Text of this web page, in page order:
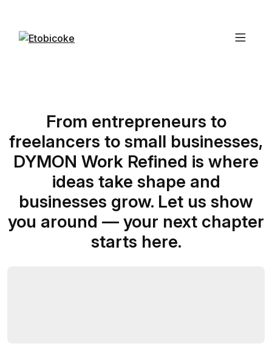
From entrepreneurs to
freelancers to small businesses,
DYMON Work Refined is where
ideas take shape and
businesses grow. Let us show
you around — your next chapter
starts here.